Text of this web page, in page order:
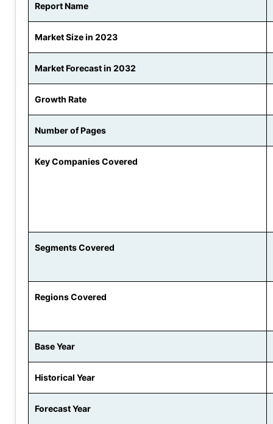
Report Name
Market Size in 2023
Market Forecast in 2032
Growth Rate
Number of Pages
Key Companies Covered
Segments Covered
Regions Covered
Base Year
Historical Year
Forecast Year